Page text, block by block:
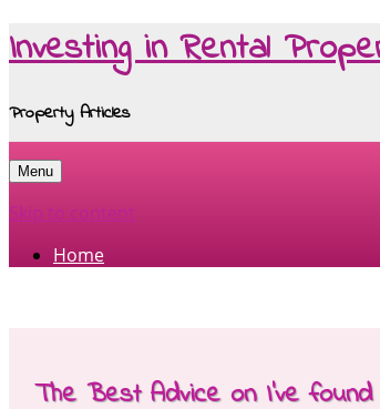
Investing in Rental
Property Articles
Menu
Skip to content
Home
The Best Advice on I’ve found